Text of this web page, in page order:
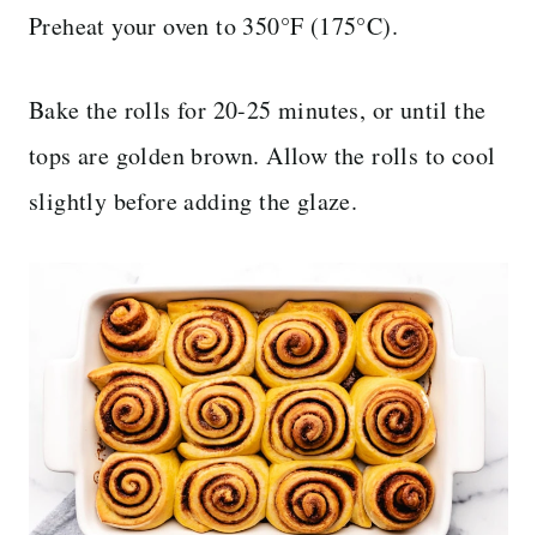
Preheat your oven to 350°F (175°C).
Bake the rolls for 20-25 minutes, or until the
tops are golden brown. Allow the rolls to cool
slightly before adding the glaze.